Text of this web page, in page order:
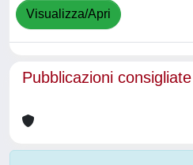
Visualizza/Apri
Pubblicazioni consigliate